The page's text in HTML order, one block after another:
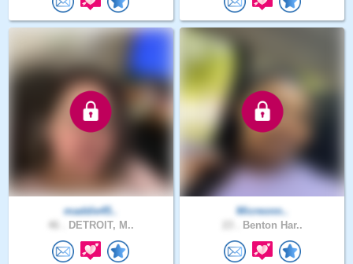
maddie45..
DETROIT, M..
Micreonn..
Benton Har..